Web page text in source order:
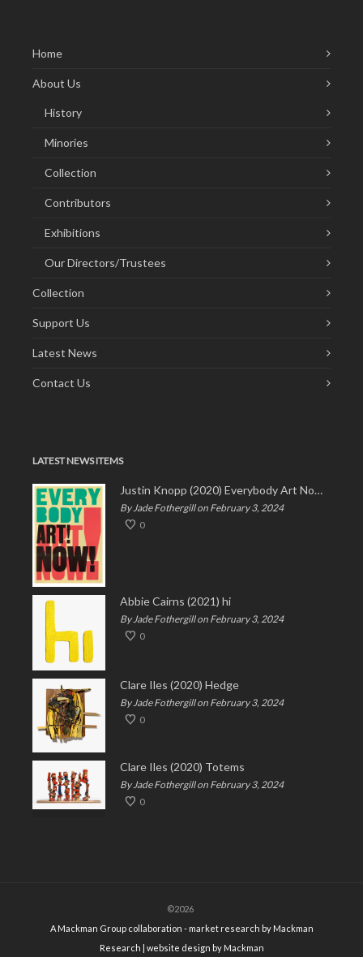
Home
About Us
History
Minories
Collection
Contributors
Exhibitions
Our Directors/Trustees
Collection
Support Us
Latest News
Contact Us
LATEST NEWS ITEMS
Justin Knopp (2020) Everybody Art Now!
By Jade Fothergill on February 3, 2024
0
Abbie Cairns (2021) hi
By Jade Fothergill on February 3, 2024
0
Clare Iles (2020) Hedge
By Jade Fothergill on February 3, 2024
0
Clare Iles (2020) Totems
By Jade Fothergill on February 3, 2024
0
©2026
A Mackman Group collaboration - market research by Mackman
Research | website design by Mackman